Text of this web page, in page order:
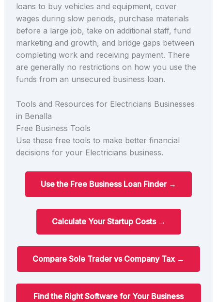
loans to buy vehicles and equipment, cover
wages during slow periods, purchase materials
before a large job, take on additional staff, fund
marketing and growth, and bridge gaps between
completing work and receiving payment. There
are generally no restrictions on how you use the
funds from an unsecured business loan.
Tools and Resources for Electricians Businesses
in Benalla
Free Business Tools
Use these free tools to make better financial
decisions for your Electricians business.
Use the Free Business Loan Finder →
Calculate Your Startup Costs →
Compare Sole Trader vs Company Tax →
Find the Right Software for Your Business